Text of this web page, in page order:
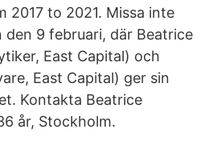
2017 to 2021. Missa inte
den 9 februari, där Beatrice
East Capital) och
East Capital) ger sin
Kontakta Beatrice
år, Stockholm.